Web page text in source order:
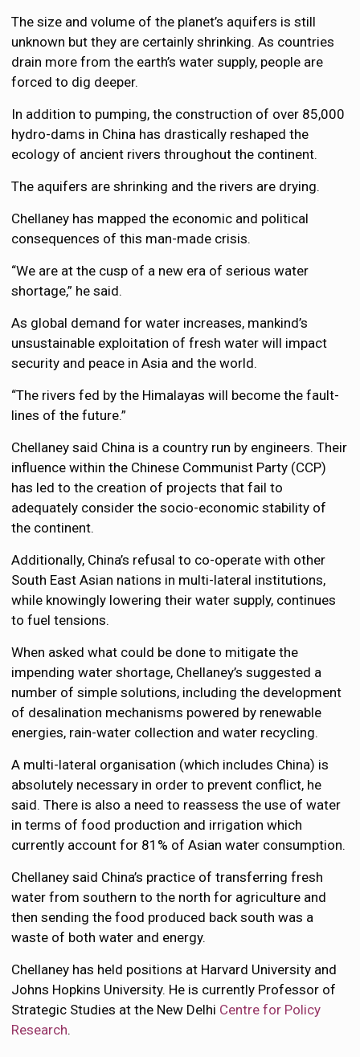
The size and volume of the planet’s aquifers is still
unknown but they are certainly shrinking. As countries
drain more from the earth’s water supply, people are
forced to dig deeper.
In addition to pumping, the construction of over 85,000
hydro-dams in China has drastically reshaped the
ecology of ancient rivers throughout the continent.
The aquifers are shrinking and the rivers are drying.
Chellaney has mapped the economic and political
consequences of this man-made crisis.
“We are at the cusp of a new era of serious water
shortage,” he said.
As global demand for water increases, mankind’s
unsustainable exploitation of fresh water will impact
security and peace in Asia and the world.
“The rivers fed by the Himalayas will become the fault-
lines of the future.”
Chellaney said China is a country run by engineers. Their
influence within the Chinese Communist Party (CCP)
has led to the creation of projects that fail to
adequately consider the socio-economic stability of
the continent.
Additionally, China’s refusal to co-operate with other
South East Asian nations in multi-lateral institutions,
while knowingly lowering their water supply, continues
to fuel tensions.
When asked what could be done to mitigate the
impending water shortage, Chellaney’s suggested a
number of simple solutions, including the development
of desalination mechanisms powered by renewable
energies, rain-water collection and water recycling.
A multi-lateral organisation (which includes China) is
absolutely necessary in order to prevent conflict, he
said. There is also a need to reassess the use of water
in terms of food production and irrigation which
currently account for 81% of Asian water consumption.
Chellaney said China’s practice of transferring fresh
water from southern to the north for agriculture and
then sending the food produced back south was a
waste of both water and energy.
Chellaney has held positions at Harvard University and
Johns Hopkins University. He is currently Professor of
Strategic Studies at the New Delhi Centre for Policy
Research.